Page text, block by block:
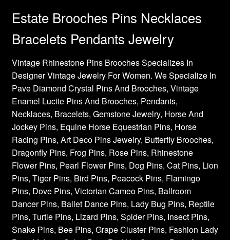
Estate Brooches Pins Necklaces
Bracelets Pendants Jewelry
Vintage Rhinestone Pins Brooches Specializes In
Designer Vintage Jewelry For Women. We Specialize In
Pave Diamond Crystal Pins And Brooches, Vintage
Enamel Lucite Pins And Brooches, Pendants,
Necklaces, Bracelets, Gemstone Jewelry, Horse And
Jockey Pins, Equine Horse Equestrian Pins, Horse
Racing Pins, Art Deco Pins Jewelry, Butterfly Brooches,
Dragonfly Pins, Frog Pins, Rose Pins, Rhinestone
Flower Pins, Pearl Flower Pins, Dog Pins, Cat Pins, Lion
Pins, Tiger Pins, Bird Pins, Peacock Pins, Flamingo
Pins, Dove Pins, Victorian Cameo Pins, Ballroom
Dancer Pins, Ballet Dance Pins, Lady Bug Pins, Reptile
Pins, Turtle Pins, Lizard Pins, Spider Pins, Insect Pins,
Snake Pins, Bee Pins, Grape Cluster Pins, Fashion Lady